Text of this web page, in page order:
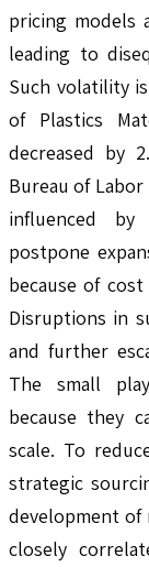
pricing models
leading to
Such volatility
of Plastics
decreased by
Bureau of
influenced by
postpone
because of
Disruptions in
and further
The small
because they
scale. To
strategic
development of
closely